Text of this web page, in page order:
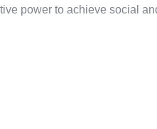
power to achieve social